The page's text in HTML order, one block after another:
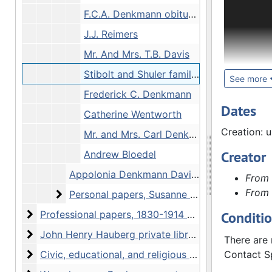
F.C.A. Denkmann obituary
J.J. Reimers
Mr. And Mrs. T.B. Davis
Stibolt and Shuler families
Frederick C. Denkmann
Catherine Wentworth
Mr. and Mrs. Carl Denkmann
Andrew Bloedel
Appolonia Denkmann Davis scrapbook, undated
Personal papers, Susanne C. Denkmann
Personal papers, Susanne C. Denkmann Hauberg, 1901-1945 and undated
Professional papers
Professional papers, 1830-1914 and undated
John Henry Hauberg private library and book
John Henry Hauberg private library and book collection, 1899-1949 and undated
Civic, educational, and religious organizations
Civic, educational, and religious organizations, 1845-1955 and undated
See more
Hauberg
his life.
American
Colonel
Hauberg
papers
include
local
Dates
Creation:
Creator
There
Contact